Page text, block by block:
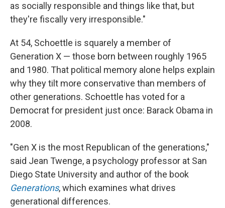
as socially responsible and things like that, but
they're fiscally very irresponsible."
At 54, Schoettle is squarely a member of
Generation X — those born between roughly 1965
and 1980. That political memory alone helps explain
why they tilt more conservative than members of
other generations. Schoettle has voted for a
Democrat for president just once: Barack Obama in
2008.
"Gen X is the most Republican of the generations,"
said Jean Twenge, a psychology professor at San
Diego State University and author of the book
Generations, which examines what drives
generational differences.